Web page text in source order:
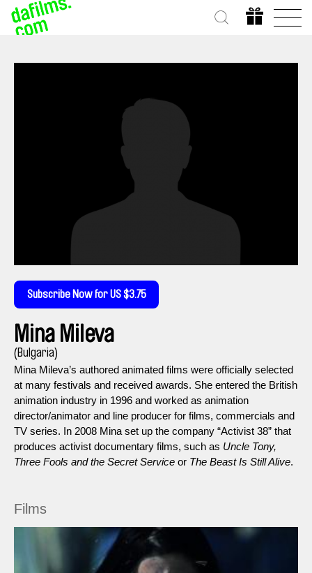
Subscribe Now for US $3.75
Mina Mileva
(Bulgaria)
Mina Mileva’s authored animated films were officially selected
at many festivals and received awards. She entered the British
animation industry in 1996 and worked as animation
director/animator and line producer for films, commercials and
TV series. In 2008 Mina set up the company “Activist 38” that
produces activist documentary films, such as Uncle Tony,
Three Fools and the Secret Service or The Beast Is Still Alive.
Films